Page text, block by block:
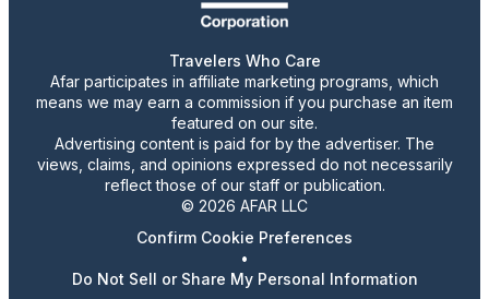
Travelers Who Care
Afar participates in affiliate marketing programs, which
means we may earn a commission if you purchase an item
featured on our site.
Advertising content is paid for by the advertiser. The
views, claims, and opinions expressed do not necessarily
reflect those of our staff or publication.
© 2026 AFAR LLC
Confirm Cookie Preferences
•
Do Not Sell or Share My Personal Information